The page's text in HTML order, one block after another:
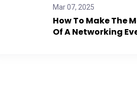
Mar 07, 2025
How To Make The
Of A Networking